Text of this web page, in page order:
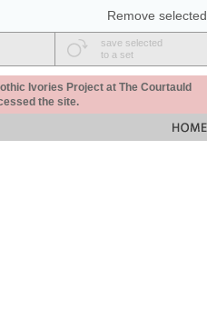
Remove selected
save selected
to a set
Ivories Project at The Courtauld
the site.